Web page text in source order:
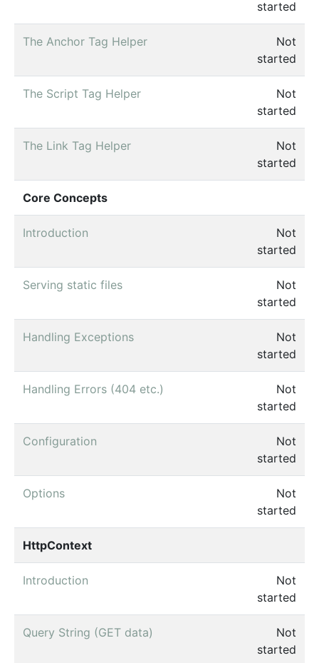
started
The Anchor Tag Helper
Not
started
The Script Tag Helper
Not
started
The Link Tag Helper
Not
started
Core Concepts
Introduction
Not
started
Serving static files
Not
started
Handling Exceptions
Not
started
Handling Errors (404 etc.)
Not
started
Configuration
Not
started
Options
Not
started
HttpContext
Introduction
Not
started
Query String (GET data)
Not
started